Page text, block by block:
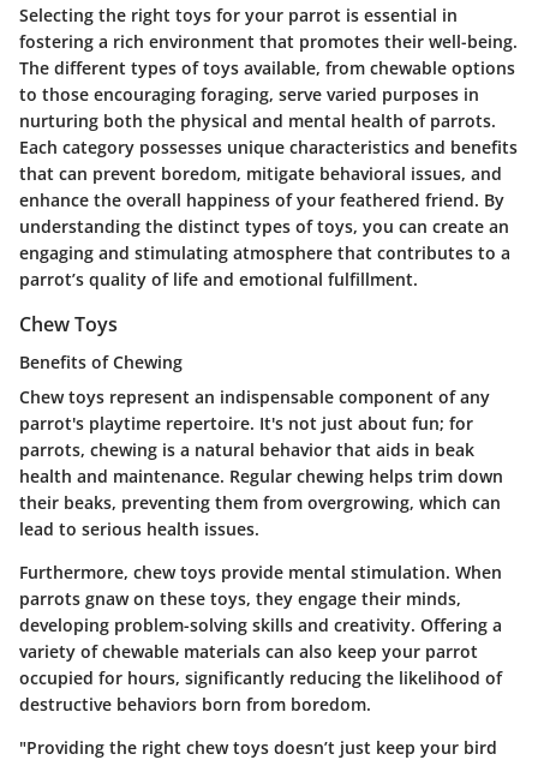
Selecting the right toys for your parrot is essential in
fostering a rich environment that promotes their well-being.
The different types of toys available, from chewable options
to those encouraging foraging, serve varied purposes in
nurturing both the physical and mental health of parrots.
Each category possesses unique characteristics and benefits
that can prevent boredom, mitigate behavioral issues, and
enhance the overall happiness of your feathered friend. By
understanding the distinct types of toys, you can create an
engaging and stimulating atmosphere that contributes to a
parrot’s quality of life and emotional fulfillment.
Chew Toys
Benefits of Chewing
Chew toys represent an indispensable component of any
parrot's playtime repertoire. It's not just about fun; for
parrots, chewing is a natural behavior that aids in beak
health and maintenance. Regular chewing helps trim down
their beaks, preventing them from overgrowing, which can
lead to serious health issues.
Furthermore, chew toys provide mental stimulation. When
parrots gnaw on these toys, they engage their minds,
developing problem-solving skills and creativity. Offering a
variety of chewable materials can also keep your parrot
occupied for hours, significantly reducing the likelihood of
destructive behaviors born from boredom.
"Providing the right chew toys doesn’t just keep your bird